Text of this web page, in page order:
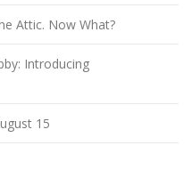
Attic. Now What?
Introducing
15